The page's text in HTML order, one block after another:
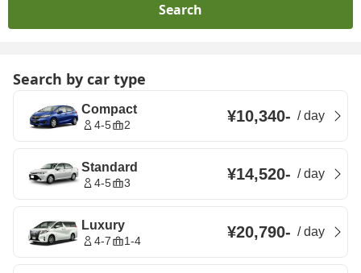
Search
Search by car type
Compact
4-5 2 ¥10,340- /day
Standard
4-5 3 ¥14,520- /day
Luxury
4-7 1-4 ¥20,790- /day